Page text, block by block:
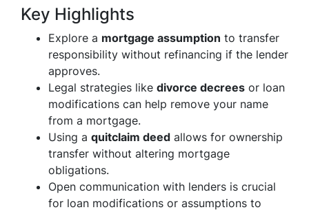
Key Highlights
Explore a mortgage assumption to transfer
responsibility without refinancing if the lender
approves.
Legal strategies like divorce decrees or loan
modifications can help remove your name
from a mortgage.
Using a quitclaim deed allows for ownership
transfer without altering mortgage
obligations.
Open communication with lenders is crucial
for loan modifications or assumptions to